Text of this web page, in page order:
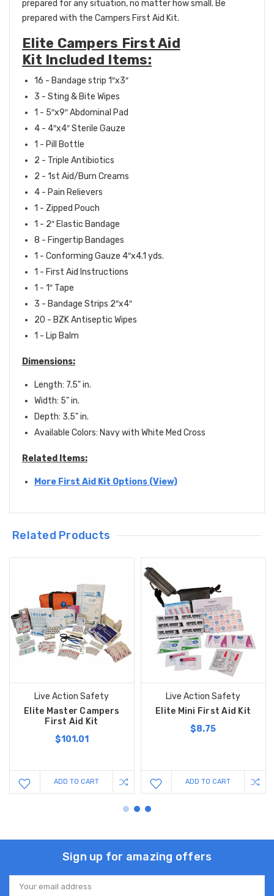
prepared for any situation, no matter how small. Be
prepared with the Campers First Aid Kit.
Elite Campers First Aid
Kit Included Items:
16 - Bandage strip 1″x3″
3 - Sting & Bite Wipes
1 - 5″x9″ Abdominal Pad
4 - 4″x4″ Sterile Gauze
1 - Pill Bottle
2 - Triple Antibiotics
2 - 1st Aid/Burn Creams
4 - Pain Relievers
1 - Zipped Pouch
1 - 2″ Elastic Bandage
8 - Fingertip Bandages
1 - Conforming Gauze 4″x4.1 yds.
1 - First Aid Instructions
1 - 1″ Tape
3 - Bandage Strips 2″x4″
20 - BZK Antiseptic Wipes
1 - Lip Balm
Dimensions:
Length: 7.5" in.
Width: 5" in.
Depth: 3.5" in.
Available Colors: Navy with White Med Cross
Related Items:
More First Aid Kit Options (View)
Related Products
Live Action Safety
Elite Master Campers
First Aid Kit
$101.01
ADD TO CART
Live Action Safety
Elite Mini First Aid Kit
$8.75
ADD TO CART
Sign up for amazing offers
Email
Address